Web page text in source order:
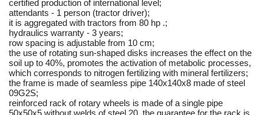
certified production of international level;
attendants - 1 person (tractor driver);
it is aggregated with tractors from 80 hp .;
hydraulics warranty - 3 years;
row spacing is adjustable from 10 cm;
the use of rotating sun-shaped disks increases the effect on the
soil up to 40%, promotes the activation of metabolic processes,
which corresponds to nitrogen fertilizing with mineral fertilizers;
the frame is made of seamless pipe 140x140x8 made of steel
09G2S;
reinforced rack of rotary wheels is made of a single pipe